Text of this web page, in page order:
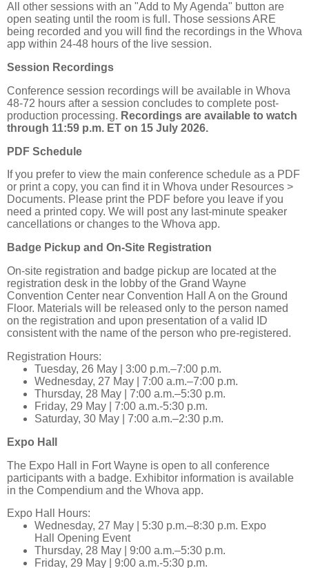
All other sessions with an "Add to My Agenda" button are
open seating until the room is full. Those sessions ARE
being recorded and you will find the recordings in the Whova
app within 24-48 hours of the live session.
Session Recordings
Conference session recordings will be available in Whova
48-72 hours after a session concludes to complete post-
production processing. Recordings are available to watch
through 11:59 p.m. ET on 15 July 2026.
PDF Schedule
If you prefer to view the main conference schedule as a PDF
or print a copy, you can find it in Whova under Resources >
Documents. Please print the PDF before you leave if you
need a printed copy. We will post any last-minute speaker
cancellations or changes to the Whova app.
Badge Pickup and On-Site Registration
On-site registration and badge pickup are located at the
registration desk in the lobby of the Grand Wayne
Convention Center near Convention Hall A on the Ground
Floor. Materials will be released only to the person named
on the registration and upon presentation of a valid ID
consistent with the name of the person who pre-registered.
Registration Hours:
Tuesday, 26 May | 3:00 p.m.–7:00 p.m.
Wednesday, 27 May | 7:00 a.m.–7:00 p.m.
Thursday, 28 May | 7:00 a.m.–5:30 p.m.
Friday, 29 May | 7:00 a.m.-5:30 p.m.
Saturday, 30 May | 7:00 a.m.–2:30 p.m.
Expo Hall
The Expo Hall in Fort Wayne is open to all conference
participants with a badge. Exhibitor information is available
in the Compendium and the Whova app.
Expo Hall Hours:
Wednesday, 27 May | 5:30 p.m.–8:30 p.m. Expo
Hall Opening Event
Thursday, 28 May | 9:00 a.m.–5:30 p.m.
Friday, 29 May | 9:00 a.m.-5:30 p.m.